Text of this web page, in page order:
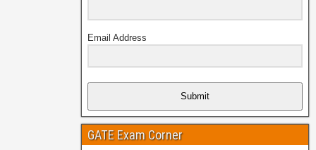
Email Address
Submit
GATE Exam Corner